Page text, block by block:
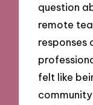
question
remote
responses
felt like